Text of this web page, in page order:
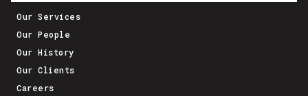
Our Services
Our People
Our History
Our Clients
Careers